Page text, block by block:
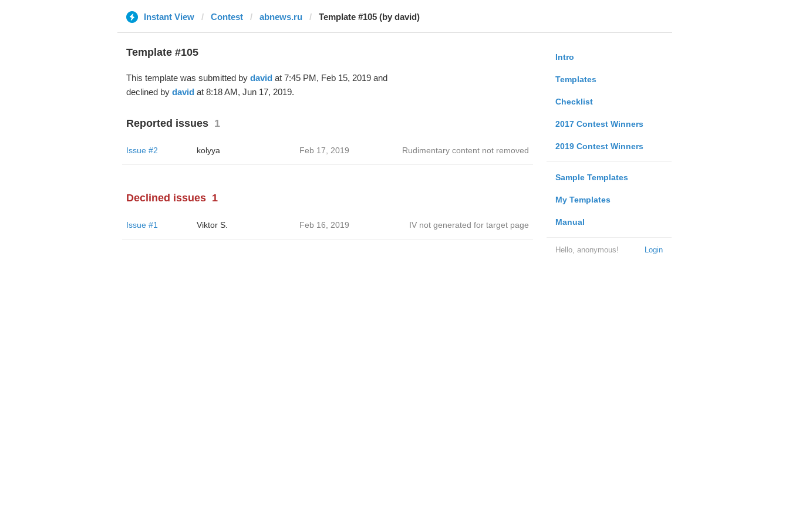
Instant View Contest abnews.ru Template #105 (by david)
Intro
Templates
Checklist
2017 Contest Winners
2019 Contest Winners
Sample Templates
My Templates
Manual
Login
Hello, anonymous!
Template #105
This template was submitted by davidat 7:45 PM, Feb 15, 2019 and
declined by davidat 8:18 AM, Jun 17, 2019.
Reported issues 1
Issue #2 kolyya Feb 17, 2019 Rudimentary content not removed
Declined issues 1
Issue #1 Viktor S. Feb 16, 2019 IV not generated for target page